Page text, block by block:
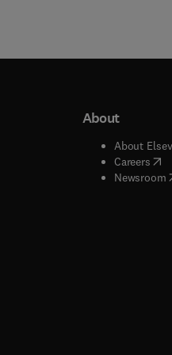
window
window
About
About
Careers(
Newsroom(